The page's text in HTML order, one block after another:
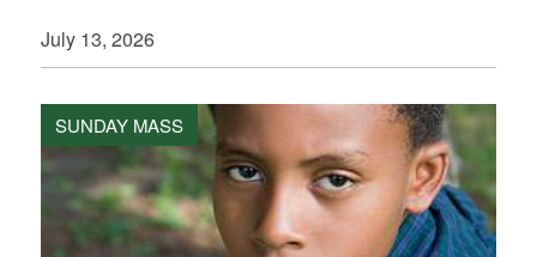
July 13, 2026
SUNDAY MASS